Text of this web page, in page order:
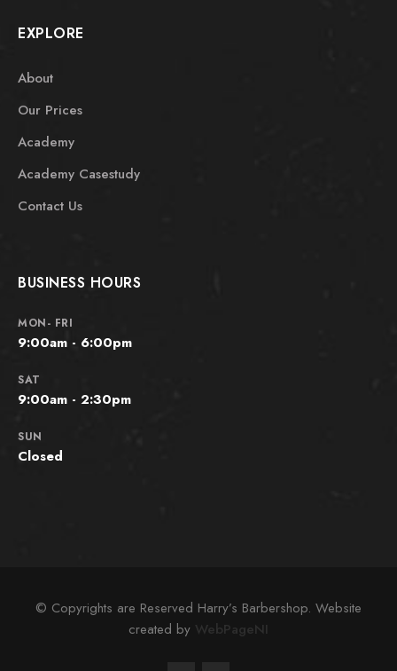
EXPLORE
About
Our Prices
Academy
Academy Casestudy
Contact Us
BUSINESS HOURS
MON- FRI
9:00am - 6:00pm
SAT
9:00am - 2:30pm
SUN
Closed
© Copyrights are Reserved Harry’s Barbershop. Website
created by WebPageNI